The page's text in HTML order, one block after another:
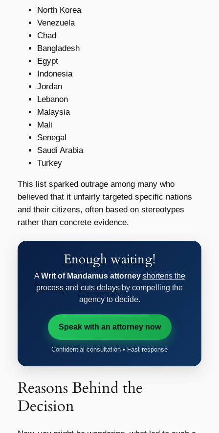
North Korea
Venezuela
Chad
Bangladesh
Egypt
Indonesia
Jordan
Lebanon
Malaysia
Mali
Senegal
Saudi Arabia
Turkey
This list sparked outrage among many who
believed that it unfairly targeted specific nations
and their citizens, often based on stereotypes
rather than concrete evidence.
Enough waiting!
A Writ of Mandamus attorney shortens the
process and cuts delays by compelling the
agency to decide.
Speak with an attorney now
Confidential consultation • Fast response
Reasons Behind the
Decision